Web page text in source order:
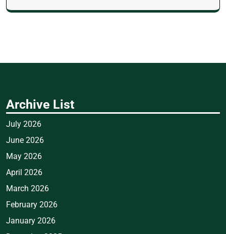
Archive List
July 2026
June 2026
May 2026
April 2026
March 2026
February 2026
January 2026